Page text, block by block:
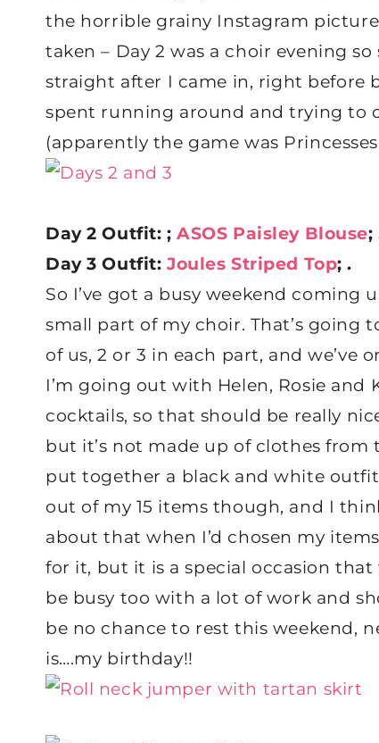
the horrible grainy Instagram
taken – Day 2 was a choir evening
straight after I came in, right before
spent running around and trying to
(apparently the game was
Day 2 Outfit: ;ASOS Paisley Blouse;
Day 3 Outfit: Joules Striped Top; .
So I’ve got a busy weekend
small part of my choir. That’s going
of us, 2 or 3 in each part, and we’ve
I’m going out with Helen, Rosie and
cocktails, so that should be really
but it’s not made up of clothes from
put together a black and white
out of my 15 items though, and I
about that when I’d chosen my
for it, but it is a special occasion that
be busy too with a lot of work and
be no chance to rest this weekend,
is….my birthday!!